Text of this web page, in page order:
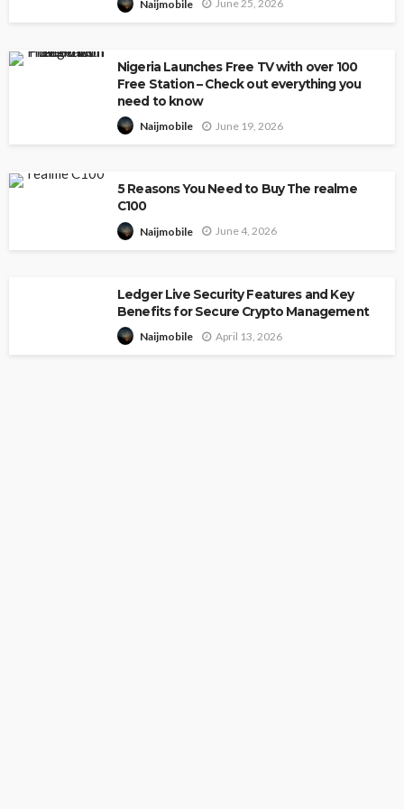
Naijmobile June 25, 2026
Nigeria Launches Free TV with over 100
Free Station – Check out everything you
need to know
Naijmobile June 19, 2026
5 Reasons You Need to Buy The realme
C100
Naijmobile June 4, 2026
Ledger Live Security Features and Key
Benefits for Secure Crypto Management
Naijmobile April 13, 2026